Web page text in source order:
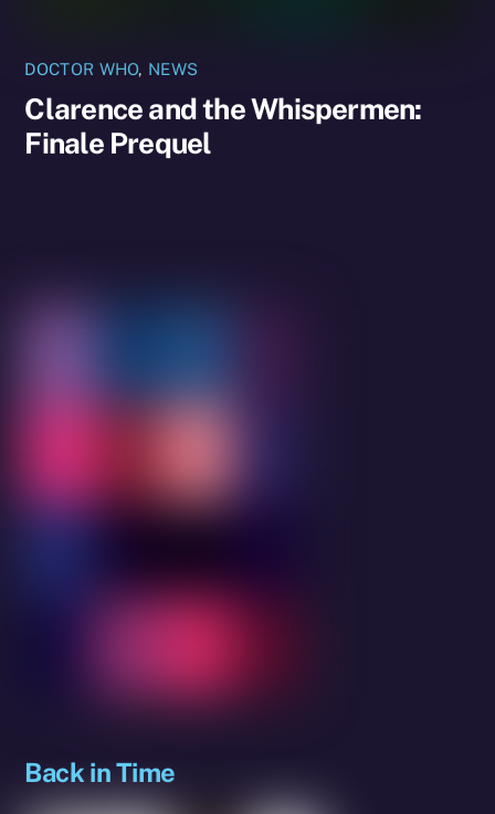
DOCTOR WHO, NEWS
Clarence and the Whispermen:
Finale Prequel
Back in Time